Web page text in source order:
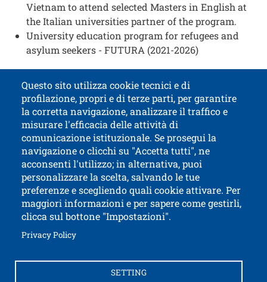
Vietnam to attend selected Masters in English at
the Italian universities partner of the program.
University education program for refugees and
asylum seekers - FUTURA (2021-2026)
Contatti
Titolo contatti
Questo sito utilizza cookie tecnici e di
profilazione, propri e di terze parti, per garantire
la corretta navigazione, analizzare il traffico e
misurare l'efficacia delle attività di
comunicazione istituzionale. Se prosegui la
navigazione o clicchi su "Accetta tutti", ne
acconsenti l'utilizzo; in alternativa, puoi
personalizzare la scelta, salvando le tue
preferenze e scegliendo quali cookie attivare. Per
maggiori informazioni e per sapere come gestirli,
clicca sul bottone "Impostazioni".
Privacy PolicyOpen this link in a new window
SETTING
University of Trento
via Calepina, 14 - I-38122 Trento
P.IVA-C.F. 003​40520220
Accessibility
Contacts and suggestions